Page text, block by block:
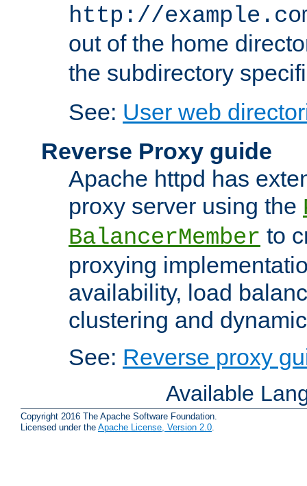
http://
out of the home
the subdirectory
See: User web
Reverse Proxy guide
Apache httpd has
proxy server using the
BalancerMember to
proxying
availability, load
clustering and
See: Reverse proxy
Available
Copyright 2016 The Apache Software Foundation.
Licensed under the Apache License, Version 2.0.